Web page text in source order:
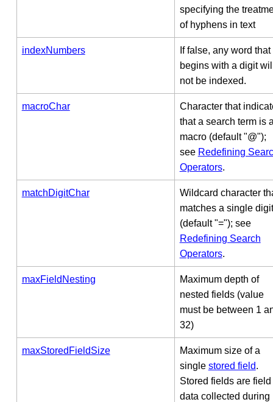
specifying the
of hyphens in text
indexNumbers
If false, any word that
begins with a digit
not be indexed.
macroChar
Character that
that a search term is
macro (default "@");
see Redefining
Operators.
matchDigitChar
Wildcard character
matches a single digit
(default "="); see
Redefining Search
Operators.
maxFieldNesting
Maximum depth of
nested fields (value
must be between 1
32)
maxStoredFieldSize
Maximum size of a
single stored field.
Stored fields are field
data collected during